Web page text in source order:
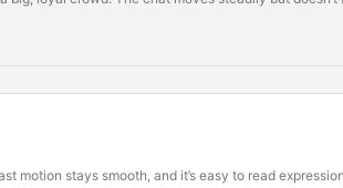
motion stays smooth, and it’s easy to read